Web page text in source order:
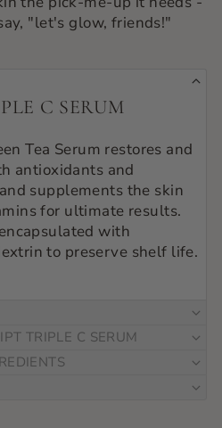
"let's glow, friends!"
C SERUM
Tea Serum restores and
antioxidants and
supplements the skin
for ultimate results.
with
to preserve shelf life.
TRIPLE C SERUM